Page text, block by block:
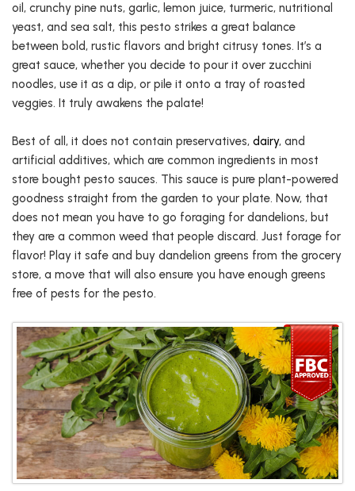
oil, crunchy pine nuts, garlic, lemon juice, turmeric, nutritional
yeast, and sea salt, this pesto strikes a great balance
between bold, rustic flavors and bright citrusy tones. It’s a
great sauce, whether you decide to pour it over zucchini
noodles, use it as a dip, or pile it onto a tray of roasted
veggies. It truly awakens the palate!
Best of all, it does not contain preservatives, dairy, and
artificial additives, which are common ingredients in most
store bought pesto sauces. This sauce is pure plant-powered
goodness straight from the garden to your plate. Now, that
does not mean you have to go foraging for dandelions, but
they are a common weed that people discard. Just forage for
flavor! Play it safe and buy dandelion greens from the grocery
store, a move that will also ensure you have enough greens
free of pests for the pesto.